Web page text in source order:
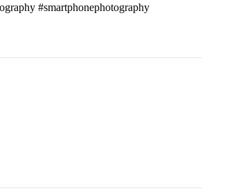
#smartphonephotography